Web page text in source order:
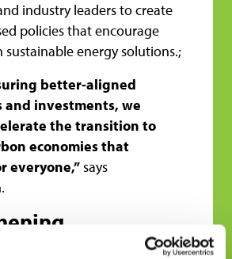
industry leaders to create
policies that encourage
energy solutions.;
better-aligned
and investments, we
the transition to
economies that
everyone,”says
for a